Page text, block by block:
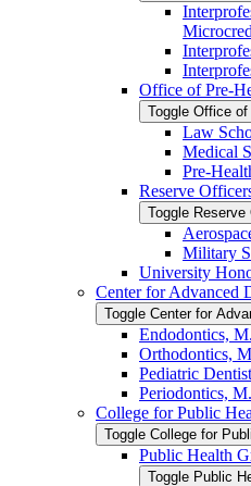
Office of Pre-​
Toggle Office
Law
Medical
Pre-​
Reserve
Toggle
Military
University
Center for Advanced
Toggle Center for
Endodontics,
Orthodontics,
Pediatric
Periodontics,
College for Public
Toggle College for
Public Health
Toggle Public